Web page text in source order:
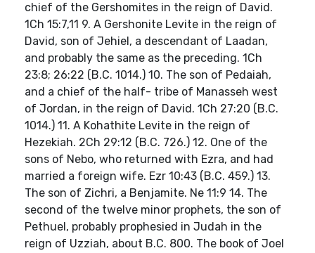
chief of the Gershomites in the reign of David.
1Ch 15:7,11 9. A Gershonite Levite in the reign of
David, son of Jehiel, a descendant of Laadan,
and probably the same as the preceding. 1Ch
23:8; 26:22 (B.C. 1014.) 10. The son of Pedaiah,
and a chief of the half- tribe of Manasseh west
of Jordan, in the reign of David. 1Ch 27:20 (B.C.
1014.) 11. A Kohathite Levite in the reign of
Hezekiah. 2Ch 29:12 (B.C. 726.) 12. One of the
sons of Nebo, who returned with Ezra, and had
married a foreign wife. Ezr 10:43 (B.C. 459.) 13.
The son of Zichri, a Benjamite. Ne 11:9 14. The
second of the twelve minor prophets, the son of
Pethuel, probably prophesied in Judah in the
reign of Uzziah, about B.C. 800. The book of Joel